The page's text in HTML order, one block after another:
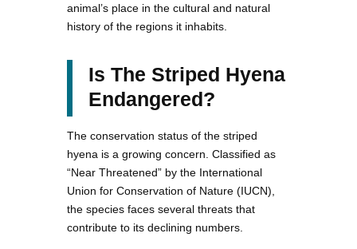
animal’s place in the cultural and natural
history of the regions it inhabits.
Is The Striped Hyena
Endangered?
The conservation status of the striped
hyena is a growing concern. Classified as
“Near Threatened” by the International
Union for Conservation of Nature (IUCN),
the species faces several threats that
contribute to its declining numbers.